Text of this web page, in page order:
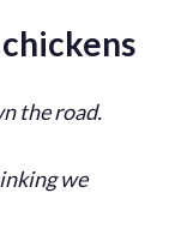
the road.
we